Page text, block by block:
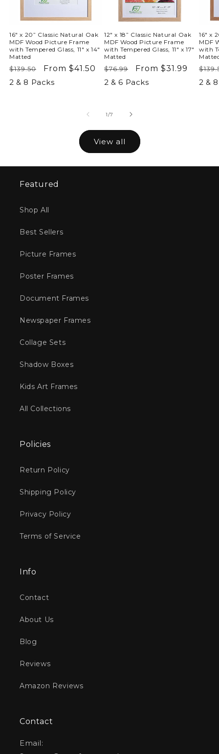
16" x 20” Classic Natural Oak
MDF Wood Picture Frame
with Tempered Glass, 11" x 14"
Matted
Regular
price
$139.50
Sale
price
From $41.50
2 & 8 Packs
12" x 18” Classic Natural Oak
MDF Wood Picture Frame
with Tempered Glass, 11" x 17"
Matted
Regular
price
$76.99
Sale
price
From $31.99
2 & 6 Packs
16" x
MDF
with
2 &
1/of
7
View all
Featured
Shop All
Best Sellers
Picture Frames
Poster Frames
Document Frames
Newspaper Frames
Collage Sets
Shadow Boxes
Kids Art Frames
All Collections
Policies
Return Policy
Shipping Policy
Privacy Policy
Terms of Service
Info
Contact
About Us
Blog
Reviews
Amazon Reviews
Contact
Email: